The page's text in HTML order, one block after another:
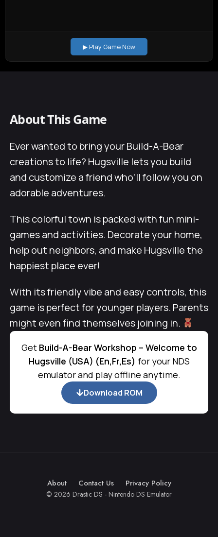
▶ Play Game Now
About This Game
Ever wanted to bring your Build-A-Bear
creations to life? Hugsville lets you build
and customize a friend who’ll follow you on
adorable adventures.
This colorful town is packed with fun mini-
games and activities. Decorate your home,
help out neighbors, and make Hugsville the
happiest place ever!
With its friendly vibe and easy controls, this
game is perfect for younger players. Parents
might even find themselves joining in.
Get Build-A-Bear Workshop – Welcome to
Hugsville (USA) (En,Fr,Es) for your NDS
emulator and play offline anytime.
Download ROM
About Contact Us Privacy Policy
© 2026 Drastic DS - Nintendo DS Emulator